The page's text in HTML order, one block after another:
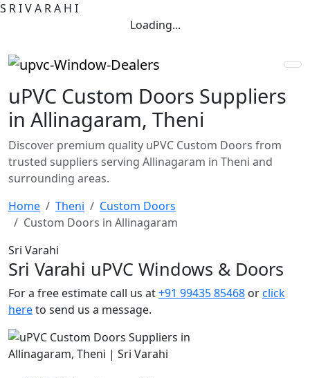
S RIVA RA H I
Loading...
uPVC Custom Doors Suppliers
in Allinagaram, Theni
Discover premium quality uPVC Custom Doors from
trusted suppliers serving Allinagaram in Theni and
surrounding areas.
Home
Theni
Custom Doors
Custom Doors in Allinagaram
Sri Varahi
Sri Varahi uPVC Windows & Doors
For a free estimate call us at+91 99435 85468 orclick
hereto send us a message.